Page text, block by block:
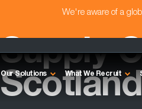
We're aware of a
Our Solutions What We Recruit
Supply
Scotland